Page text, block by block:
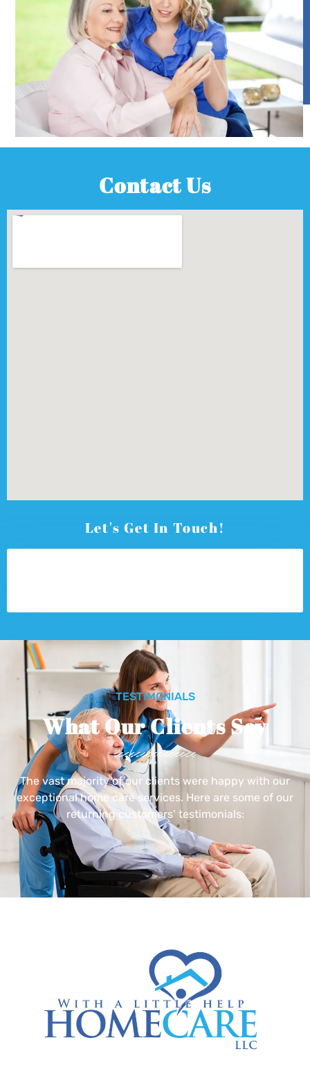
Contact Us
Let's Get In Touch!
TESTIMONIALS
What Our Clients Say
The vast majority of our clients were happy with our
exceptional home care services. Here are some of our
returning customers’ testimonials: